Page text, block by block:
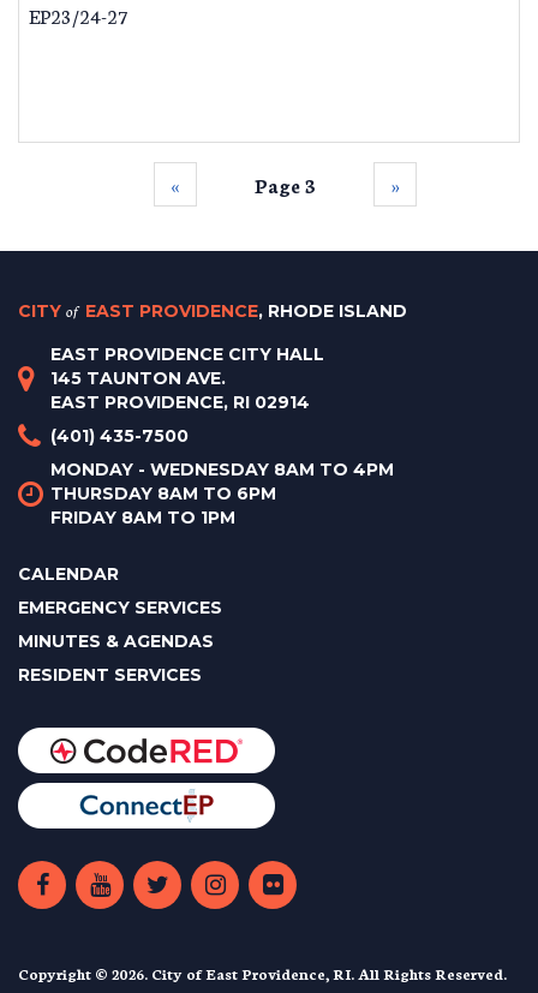
EP23/24-27
‹‹ Page 3 ››
CITY of EAST PROVIDENCE, RHODE ISLAND
EAST PROVIDENCE CITY HALL
145 TAUNTON AVE.
EAST PROVIDENCE, RI 02914
(401) 435-7500
MONDAY - WEDNESDAY 8AM TO 4PM
THURSDAY 8AM TO 6PM
FRIDAY 8AM TO 1PM
CALENDAR
EMERGENCY SERVICES
MINUTES & AGENDAS
RESIDENT SERVICES
Copyright © 2026. City of East Providence, RI. All Rights Reserved.